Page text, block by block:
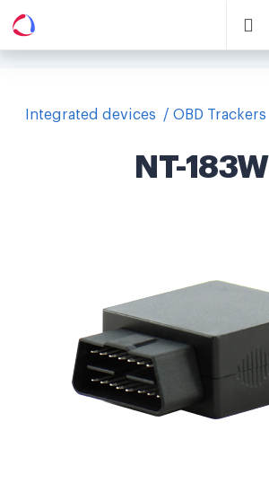
Integrated devices OBD Trackers
NT-183W